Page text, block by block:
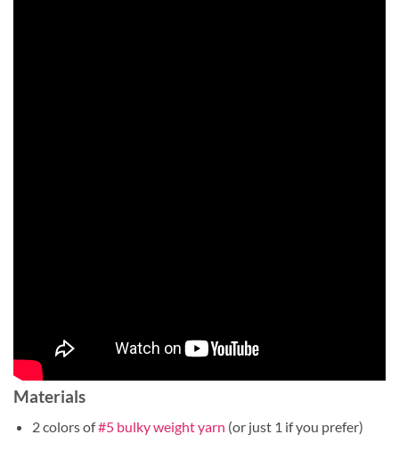
Materials
2 colors of#5 bulky weight yarn (or just 1 if you prefer)